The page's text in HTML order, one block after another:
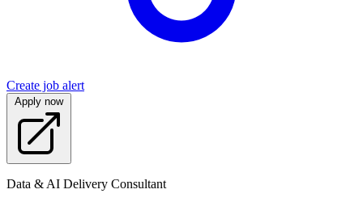
Create job alert
Apply now
Data & AI Delivery Consultant